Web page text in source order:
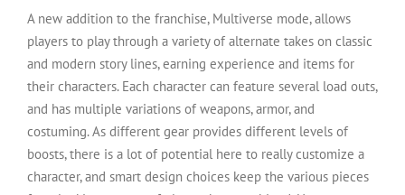
A new addition to the franchise, Multiverse mode, allows
players to play through a variety of alternate takes on classic
and modern story lines, earning experience and items for
their characters. Each character can feature several load outs,
and has multiple variations of weapons, armor, and
costuming. As different gear provides different levels of
boosts, there is a lot of potential here to really customize a
character, and smart design choices keep the various pieces